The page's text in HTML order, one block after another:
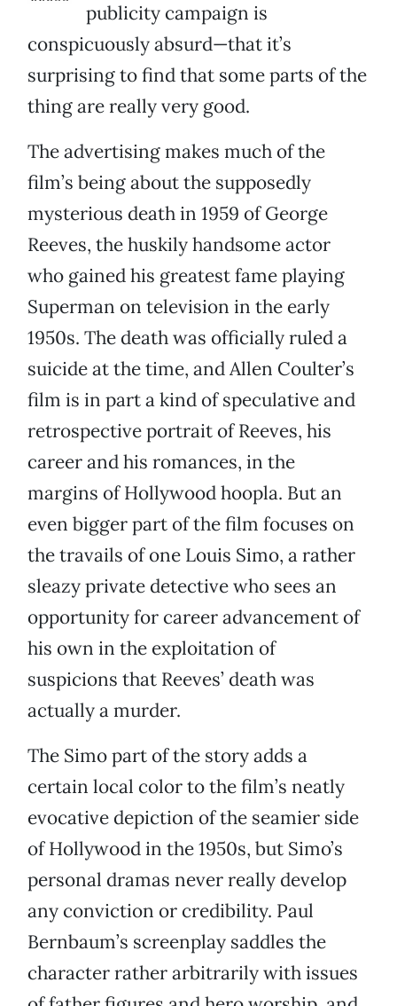
publicity campaign is
conspicuously absurd—that it’s
surprising to find that some parts of the
thing are really very good.
The advertising makes much of the
film’s being about the supposedly
mysterious death in 1959 of George
Reeves, the huskily handsome actor
who gained his greatest fame playing
Superman on television in the early
1950s. The death was officially ruled a
suicide at the time, and Allen Coulter’s
film is in part a kind of speculative and
retrospective portrait of Reeves, his
career and his romances, in the
margins of Hollywood hoopla. But an
even bigger part of the film focuses on
the travails of one Louis Simo, a rather
sleazy private detective who sees an
opportunity for career advancement of
his own in the exploitation of
suspicions that Reeves’ death was
actually a murder.
The Simo part of the story adds a
certain local color to the film’s neatly
evocative depiction of the seamier side
of Hollywood in the 1950s, but Simo’s
personal dramas never really develop
any conviction or credibility. Paul
Bernbaum’s screenplay saddles the
character rather arbitrarily with issues